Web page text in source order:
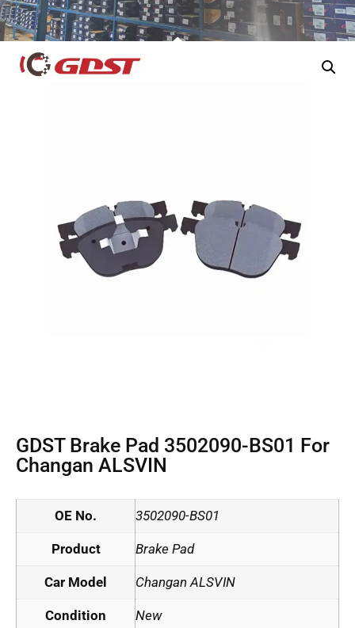
GDST Brake Pad 3502090-BS01 For
Changan ALSVIN
OE No. 3502090-BS01
Product Brake Pad
Car Model Changan ALSVIN
Condition New